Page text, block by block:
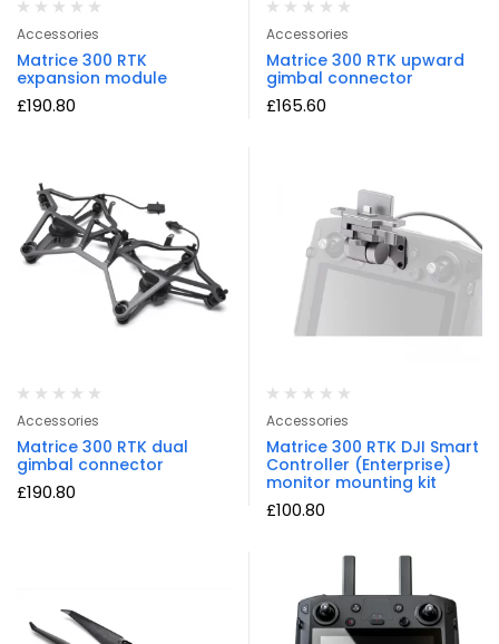
Accessories
Matrice 300 RTK
expansion module
£190.80
Accessories
Matrice 300 RTK upward
gimbal connector
£165.60
Accessories
Matrice 300 RTK dual
gimbal connector
£190.80
Accessories
Matrice 300 RTK DJI Smart
Controller (Enterprise)
monitor mounting kit
£100.80